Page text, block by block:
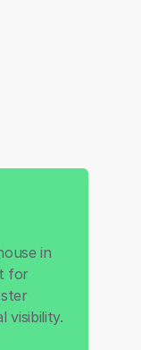
in
for
visibility.